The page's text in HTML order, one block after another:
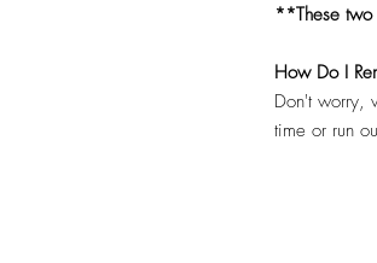
**These
How Do I
Don't worry,
time or run